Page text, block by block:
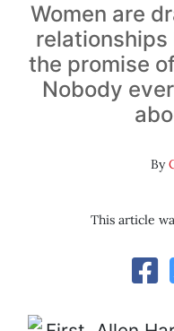
Women are
the promise
Nobody
By
This article